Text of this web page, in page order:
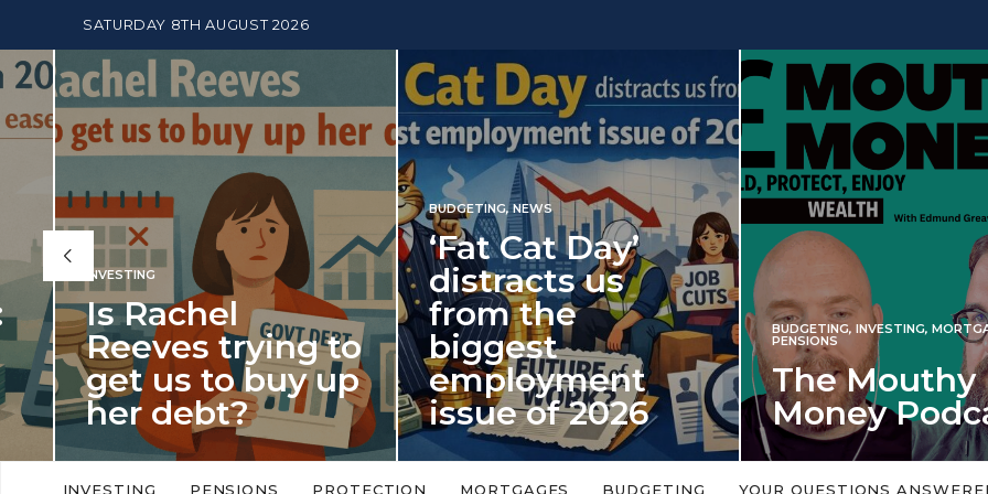
SATURDAY 8TH AUGUST 2026
Is Rachel
Reeves trying to
get us to buy up
her debt?
New limits on cash ISA allowances
BUDGETING, NEWS
‘Fat Cat Day’
distracts us
from the
biggest
employment
issue of 2026
‘Fat Cat Day’ which falls every year in
BUDGETING, INVESTING, MORTGAGES,
PENSIONS
The Mouthy
Money Podcast
No money topic is too big or too
INVESTING PENSIONS PROTECTION MORTGAGES BUDGETING YOUR QUESTIONS